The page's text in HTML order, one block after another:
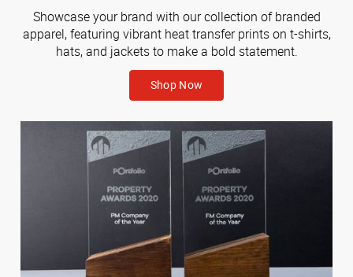
Showcase your brand with our collection of branded
apparel, featuring vibrant heat transfer prints on t-shirts,
hats, and jackets to make a bold statement.
Shop Now